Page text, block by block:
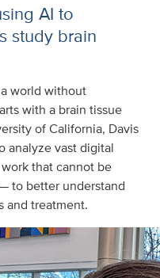
AI to
study brain
world without
with a brain tissue
of California, Davis
analyze vast digital
that cannot be
to better understand
and treatment.